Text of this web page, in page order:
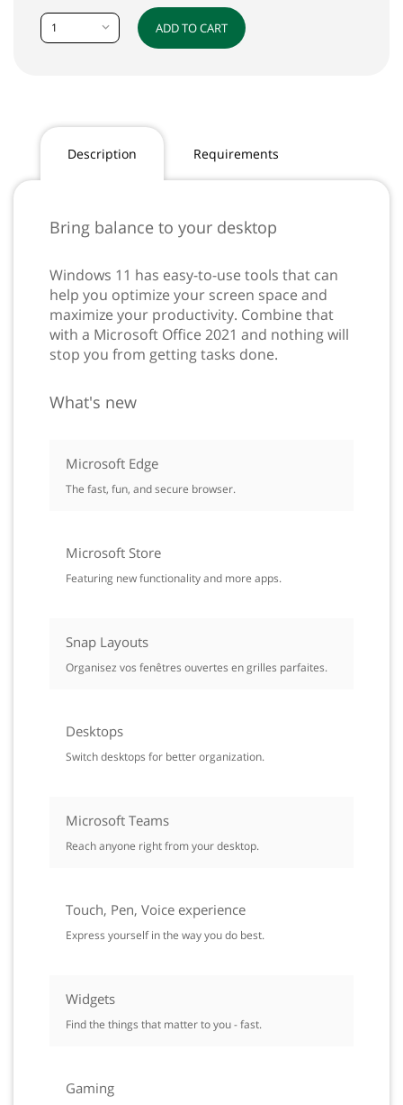
1 ADD TO CART
Description Requirements
Bring balance to your desktop
Windows 11 has easy-to-use tools that can
help you optimize your screen space and
maximize your productivity. Combine that
with a Microsoft Office 2021 and nothing will
stop you from getting tasks done.
What's new
Microsoft Edge
The fast, fun, and secure browser.
Microsoft Store
Featuring new functionality and more apps.
Snap Layouts
Organisez vos fenêtres ouvertes en grilles parfaites.
Desktops
Switch desktops for better organization.
Microsoft Teams
Reach anyone right from your desktop.
Touch, Pen, Voice experience
Express yourself in the way you do best.
Widgets
Find the things that matter to you - fast.
Gaming